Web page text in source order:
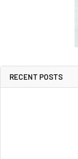
Sidebar
RECENT POSTS